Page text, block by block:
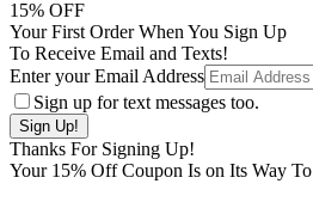
15% OFF
Your First Order When You Sign Up
To Receive Email and Texts!
Enter your Email Address
Sign up for text messages too.
Thanks For Signing Up!
Your 15% Off Coupon Is on Its Way To